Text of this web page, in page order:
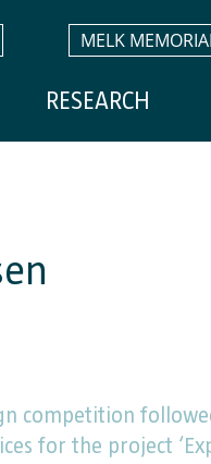
MELK
RESEARCH
competition
for the project